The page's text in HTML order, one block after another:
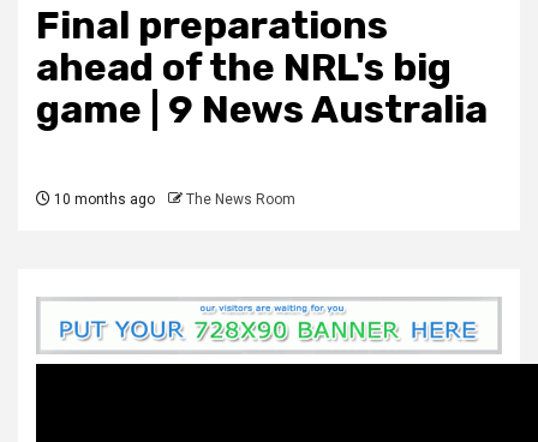
Final preparations
ahead of the NRL's big
game | 9 News Australia
10 months ago The News Room